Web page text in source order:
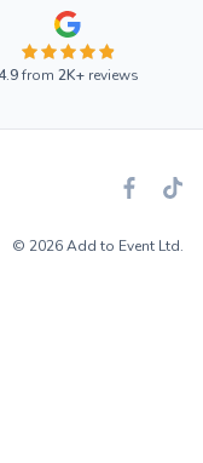
4.9from 2K+reviews
© 2026 Add to Event Ltd.